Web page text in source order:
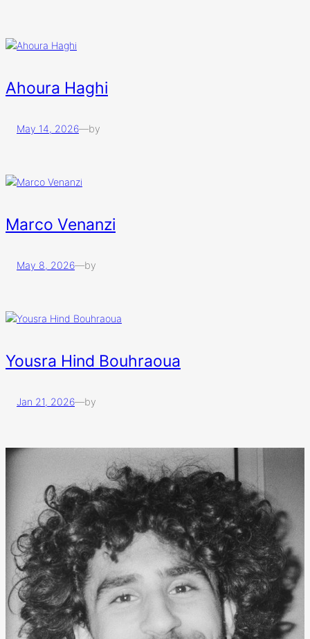
Ahoura Haghi
May 14, 2026—by
Marco Venanzi
May 8, 2026—by
Yousra Hind Bouhraoua
Jan 21, 2026—by